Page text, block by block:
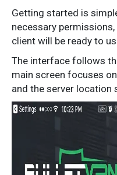
Getting started is
necessary
client will be ready to
The interface follows
main screen focuses
and the server location